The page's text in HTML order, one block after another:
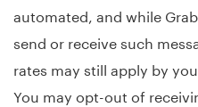
automated, and while
send or receive such
rates may still apply by
You may opt-out of